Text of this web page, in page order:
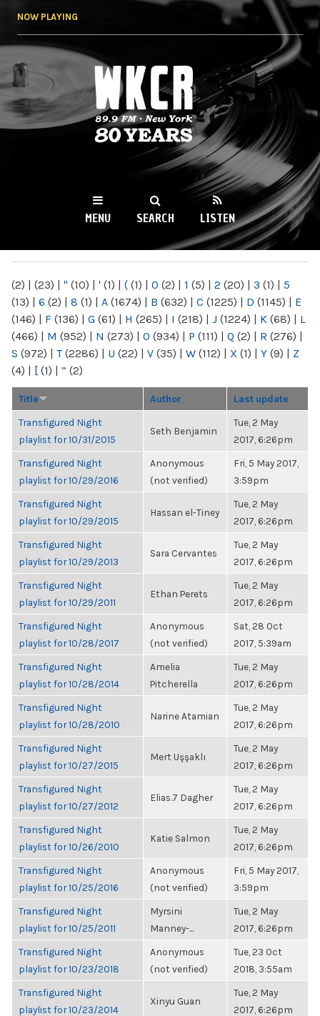
NOW PLAYING
WKCR 89.9FM
NY
MENU SEARCH LISTEN
(2) | (23) | " (10) | ' (1) | ( (1) | 0 (2) | 1 (5) | 2 (20) | 3 (1) | 5
(13) | 6 (2) | 8 (1) | A (1674) | B (632) | C (1225) | D (1145) | E
(146) | F (136) | G (61) | H (265) | I (218) | J (1224) | K (68) | L
(466) | M (952) | N (273) | O (934) | P (111) | Q (2) | R (276) |
S (972) | T(2286) | U (22) | V (35) | W (112) | X (1) | Y (9) | Z
(4) | [ (1) | “ (2)
Title Author Last update
Transfigured Night
playlist for 10/31/2015
Seth Benjamin
Tue, 2 May
2017, 6:26pm
Transfigured Night
playlist for 10/29/2016
Anonymous
(not verified)
Fri, 5 May 2017,
3:59pm
Transfigured Night
playlist for 10/29/2015
Hassan el-Tiney
Tue, 2 May
2017, 6:26pm
Transfigured Night
playlist for 10/29/2013
Sara Cervantes
Tue, 2 May
2017, 6:26pm
Transfigured Night
playlist for 10/29/2011
Ethan Perets
Tue, 2 May
2017, 6:26pm
Transfigured Night
playlist for 10/28/2017
Anonymous
(not verified)
Sat, 28 Oct
2017, 5:39am
Transfigured Night
playlist for 10/28/2014
Amelia
Pitcherella
Tue, 2 May
2017, 6:26pm
Transfigured Night
playlist for 10/28/2010
Narine Atamian
Tue, 2 May
2017, 6:26pm
Transfigured Night
playlist for 10/27/2015
Mert Uşşaklı
Tue, 2 May
2017, 6:26pm
Transfigured Night
playlist for 10/27/2012
Elias.7 Dagher
Tue, 2 May
2017, 6:26pm
Transfigured Night
playlist for 10/26/2010
Katie Salmon
Tue, 2 May
2017, 6:26pm
Transfigured Night
playlist for 10/25/2016
Anonymous
(not verified)
Fri, 5 May 2017,
3:59pm
Transfigured Night
playlist for 10/25/2011
Myrsini
Manney-...
Tue, 2 May
2017, 6:26pm
Transfigured Night
playlist for 10/23/2018
Anonymous
(not verified)
Tue, 23 Oct
2018, 3:55am
Transfigured Night
playlist for 10/23/2014
Xinyu Guan
Tue, 2 May
2017, 6:26pm